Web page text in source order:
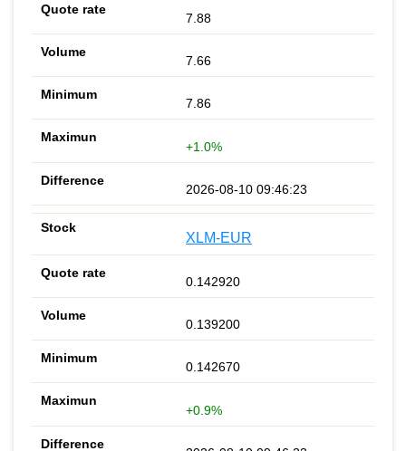
7.88
7.66
7.86
+1.0%
2026-08-10 09:46:23
XLM-EUR
0.142920
0.139200
0.142670
+0.9%